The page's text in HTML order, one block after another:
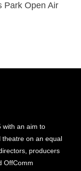
Park Open Air
with an aim to
theatre on an equal
producers
OffComm